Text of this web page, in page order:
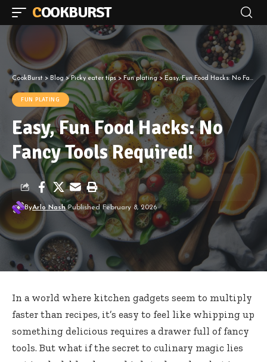
COOKBURST
CookBurst > Blog>Picky eater tips>Fun plating> Easy, Fun Food Hacks: No Fancy Tools Required!
FUN PLATING
Easy, Fun Food Hacks: No
Fancy Tools Required!
ByArlo Nash Published February 8, 2026
In a world where kitchen gadgets seem to multiply
faster than recipes, it’s easy to feel like whipping up
something delicious requires a drawer full of fancy
tools. But what if the secret to culinary magic lies